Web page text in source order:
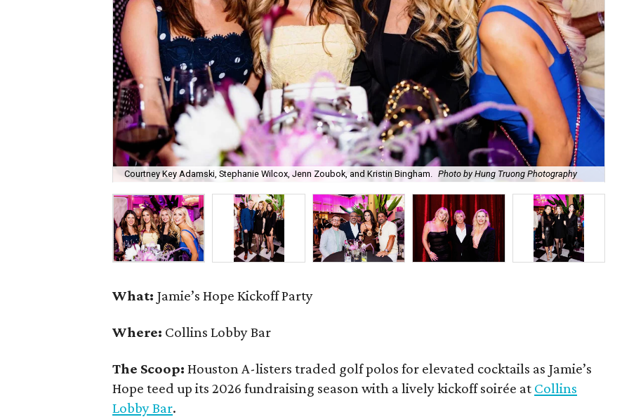
Courtney Key Adamski, Stephanie Wilcox, Jenn Zoubok, and Kristin Bingham. Photo by Hung Truong Photography
What: Jamie’s Hope Kickoff Party
Where: Collins Lobby Bar
The Scoop:Houston A-listers traded golf polos for elevated cocktails as Jamie’s
Hope teed up its 2026 fundraising season with a lively kickoff soirée at Collins
Lobby Bar.